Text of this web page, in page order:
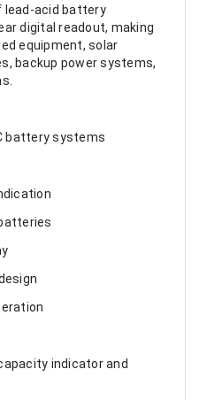
lead-acid battery
digital readout, making
equipment, solar
backup power systems,
battery systems
indicator and